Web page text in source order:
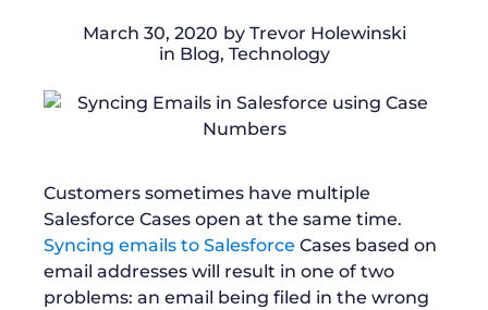
March 30, 2020 by Trevor Holewinski
in Blog, Technology
Customers sometimes have multiple
Salesforce Cases open at the same time.
Syncing emails to Salesforce Cases based on
email addresses will result in one of two
problems: an email being filed in the wrong